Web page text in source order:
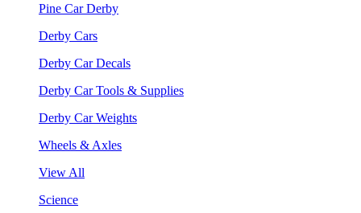
Pine Car Derby
Derby Cars
Derby Car Decals
Derby Car Tools & Supplies
Derby Car Weights
Wheels & Axles
View All
Science